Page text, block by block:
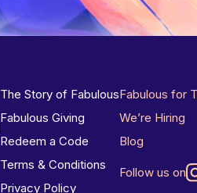
The Story of Fabulous
Fabulous Giving
Redeem a Code
Terms & Conditions
Privacy Policy
Fabulous for
We’re Hiring
Blog
Follow us on